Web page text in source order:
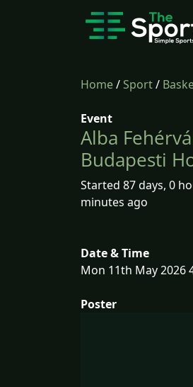
Home/Sport/
Event
Alba
Budapesti
Started 87 days, 0
minutes ago
Date & Time
Mon 11th May 2026
Poster